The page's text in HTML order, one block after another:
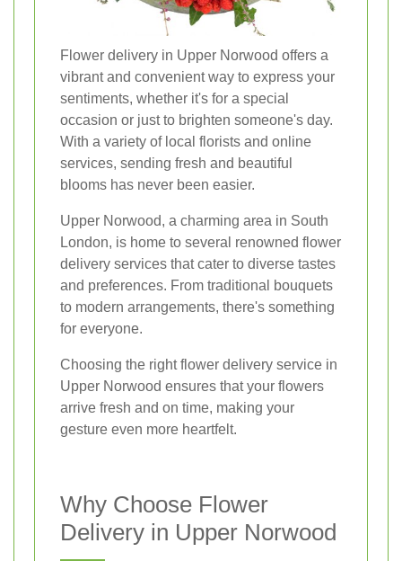
Flower delivery in Upper Norwood offers a
vibrant and convenient way to express your
sentiments, whether it's for a special
occasion or just to brighten someone's day.
With a variety of local florists and online
services, sending fresh and beautiful
blooms has never been easier.
Upper Norwood, a charming area in South
London, is home to several renowned flower
delivery services that cater to diverse tastes
and preferences. From traditional bouquets
to modern arrangements, there's something
for everyone.
Choosing the right flower delivery service in
Upper Norwood ensures that your flowers
arrive fresh and on time, making your
gesture even more heartfelt.
Why Choose Flower
Delivery in Upper Norwood